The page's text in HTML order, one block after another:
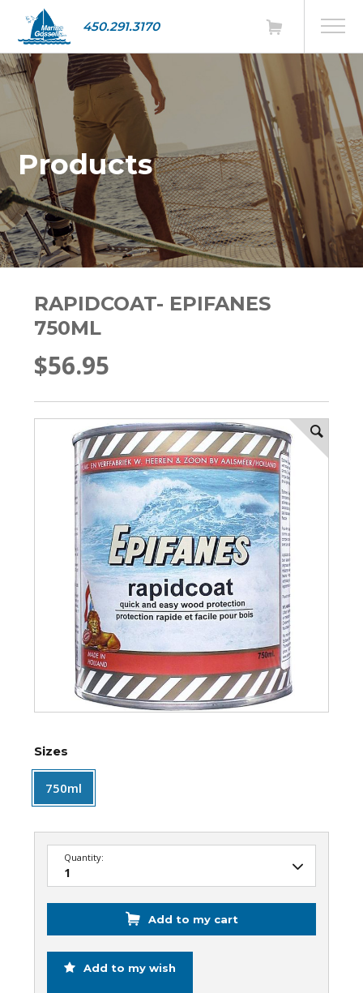
450.291.3170
Products
RAPIDCOAT- EPIFANES
750ML
$56.95
Sizes
750ml
Quantity:
Add to my cart
Add to my wish